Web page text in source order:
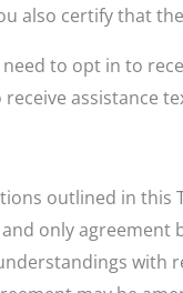
also certify that
to opt in to
assistance
outlined in this
only agreement
with